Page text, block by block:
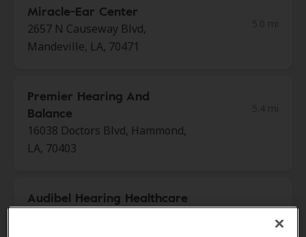
Miracle-Ear Center
2657 N Causeway Blvd,
Mandeville, LA, 70471
Premier Hearing And
Balance
16038 Doctors Blvd, Hammond,
LA, 70403
Audibel Hearing Healthcare
10.2 mi